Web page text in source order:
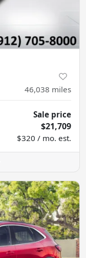
46,038 miles
Sale price
$21,709
$320 / mo. est.